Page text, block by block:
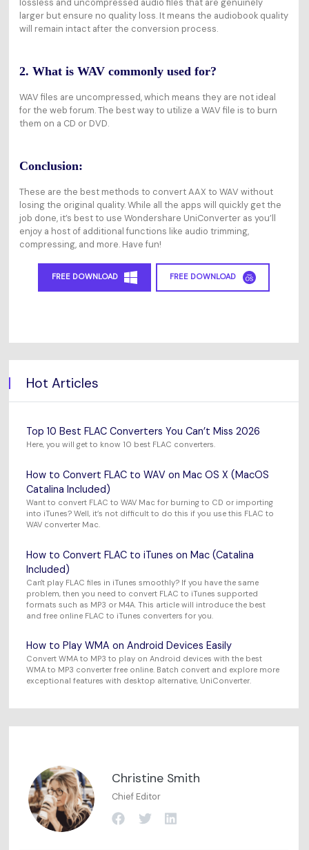
lossless and uncompressed audio files that are genuinely
larger but ensure no quality loss. It means the audiobook quality
will remain intact after the conversion process.
2. What is WAV commonly used for?
WAV files are uncompressed, which means they are not ideal
for the web forum. The best way to utilize a WAV file is to burn
them on a CD or DVD.
Conclusion:
These are the best methods to convert AAX to WAV without
losing the original quality. While all the apps will quickly get the
job done, it’s best to use Wondershare UniConverter as you’ll
enjoy a host of additional functions like audio trimming,
compressing, and more. Have fun!
FREE DOWNLOAD FREE DOWNLOAD
Hot Articles
Top 10 Best FLAC Converters You Can’t Miss 2026
Here, you will get to know 10 best FLAC converters.
How to Convert FLAC to WAV on Mac OS X (MacOS
Catalina Included)
Want to convert FLAC to WAV Mac for burning to CD or importing
into iTunes? Well, it’s not difficult to do this if you use this FLAC to
WAV converter Mac.
How to Convert FLAC to iTunes on Mac (Catalina
Included)
Can't play FLAC files in iTunes smoothly? If you have the same
problem, then you need to convert FLAC to iTunes supported
formats such as MP3 or M4A. This article will introduce the best
and free online FLAC to iTunes converters for you.
How to Play WMA on Android Devices Easily
Convert WMA to MP3 to play on Android devices with the best
WMA to MP3 converter free online. Batch convert and explore more
exceptional features with desktop alternative, UniConverter.
Christine Smith
Chief Editor